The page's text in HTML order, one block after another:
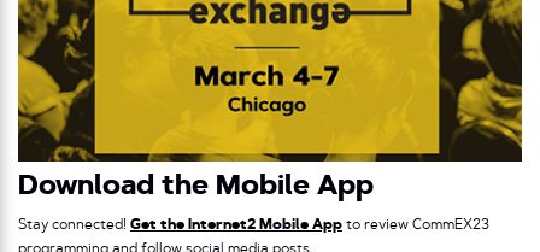
Download the Mobile App
Stay connected! Get the Internet2 Mobile App to review CommEX23